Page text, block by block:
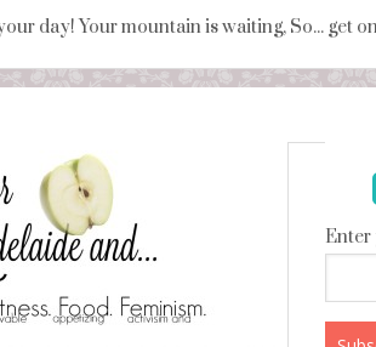
day! Your mountain is waiting, So... get
Enter